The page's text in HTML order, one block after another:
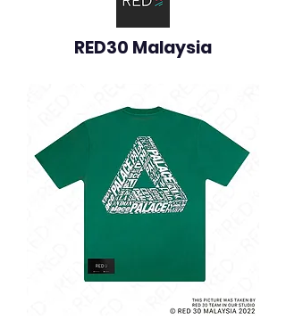
RED30 Malaysia